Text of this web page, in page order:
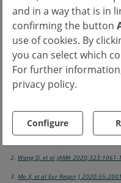
and in a way that is in
confirming the button
use of cookies. By
you can select which
For further
privacy policy.
Configure
tested. "In our
work; they improve
think that
interesting
1. Blasi S. COVID-19: Long term
2. Wang D, et al JAMA 2020;323:1061-
3. Mo X, et al Eur Respir J